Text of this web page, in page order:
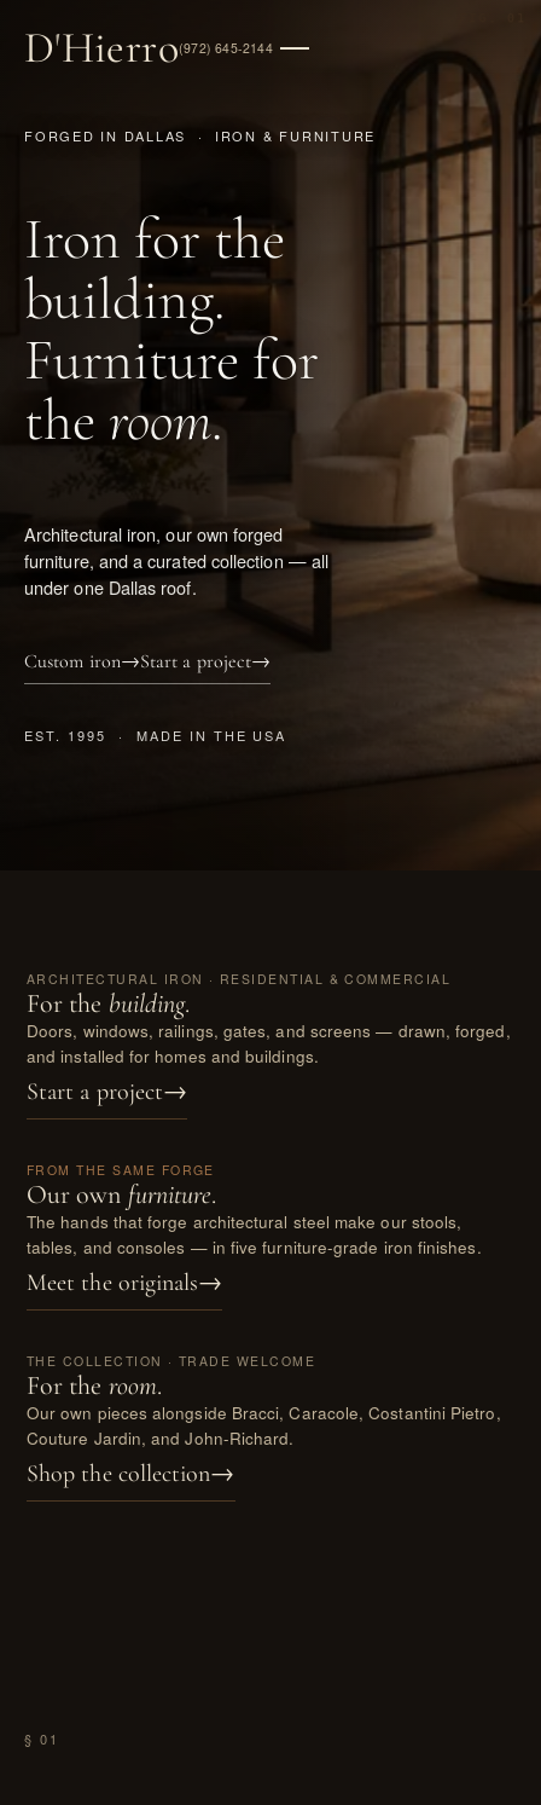
D'Hierro(972) 645-2144
FORGED IN DALLAS · IRON & FURNITURE
Iron for the
building.
Furniture for
the room.
Architectural iron, our own forged
furniture, and a curated collection — all
under one Dallas roof.
Custom iron→Start a project→
EST. 1995 · MADE IN THE USA
ARCHITECTURAL IRON · RESIDENTIAL & COMMERCIAL
For the building.
Doors, windows, railings, gates, and screens — drawn, forged,
and installed for homes and buildings.
Start a project→
FROM THE SAME FORGE
Our own furniture.
The hands that forge architectural steel make our stools,
tables, and consoles — in five furniture-grade iron finishes.
Meet the originals→
THE COLLECTION · TRADE WELCOME
For the room.
Our own pieces alongside Bracci, Caracole, Costantini Pietro,
Couture Jardin, and John-Richard.
Shop the collection→
§ 01